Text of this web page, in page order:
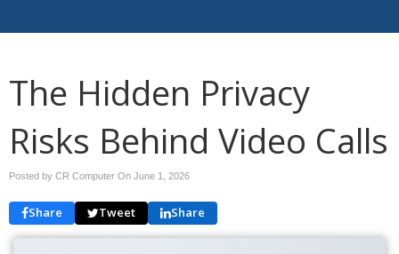
The Hidden Privacy
Risks Behind Video Calls
Posted by CR Computer On June 1, 2026
Share Tweet Share